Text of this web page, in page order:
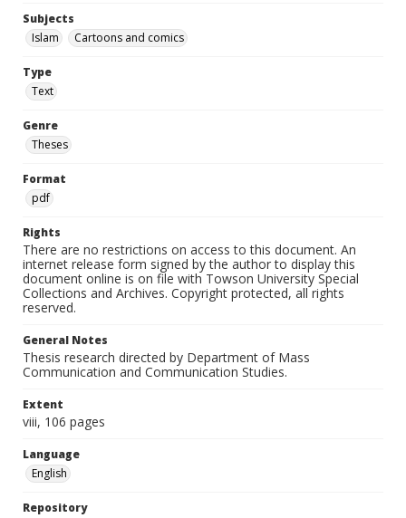
Subjects
Islam
Cartoons and comics
Type
Text
Genre
Theses
Format
pdf
Rights
There are no restrictions on access to this document. An
internet release form signed by the author to display this
document online is on file with Towson University Special
Collections and Archives. Copyright protected, all rights
reserved.
General Notes
Thesis research directed by Department of Mass
Communication and Communication Studies.
Extent
viii, 106 pages
Language
English
Repository